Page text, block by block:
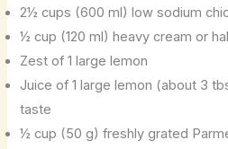
2½ cups (600 ml) low sodium
½ cup (120 ml) heavy cream or
Zest of 1 large lemon
Juice of 1 large lemon (about 3
taste
½ cup (50 g) freshly grated